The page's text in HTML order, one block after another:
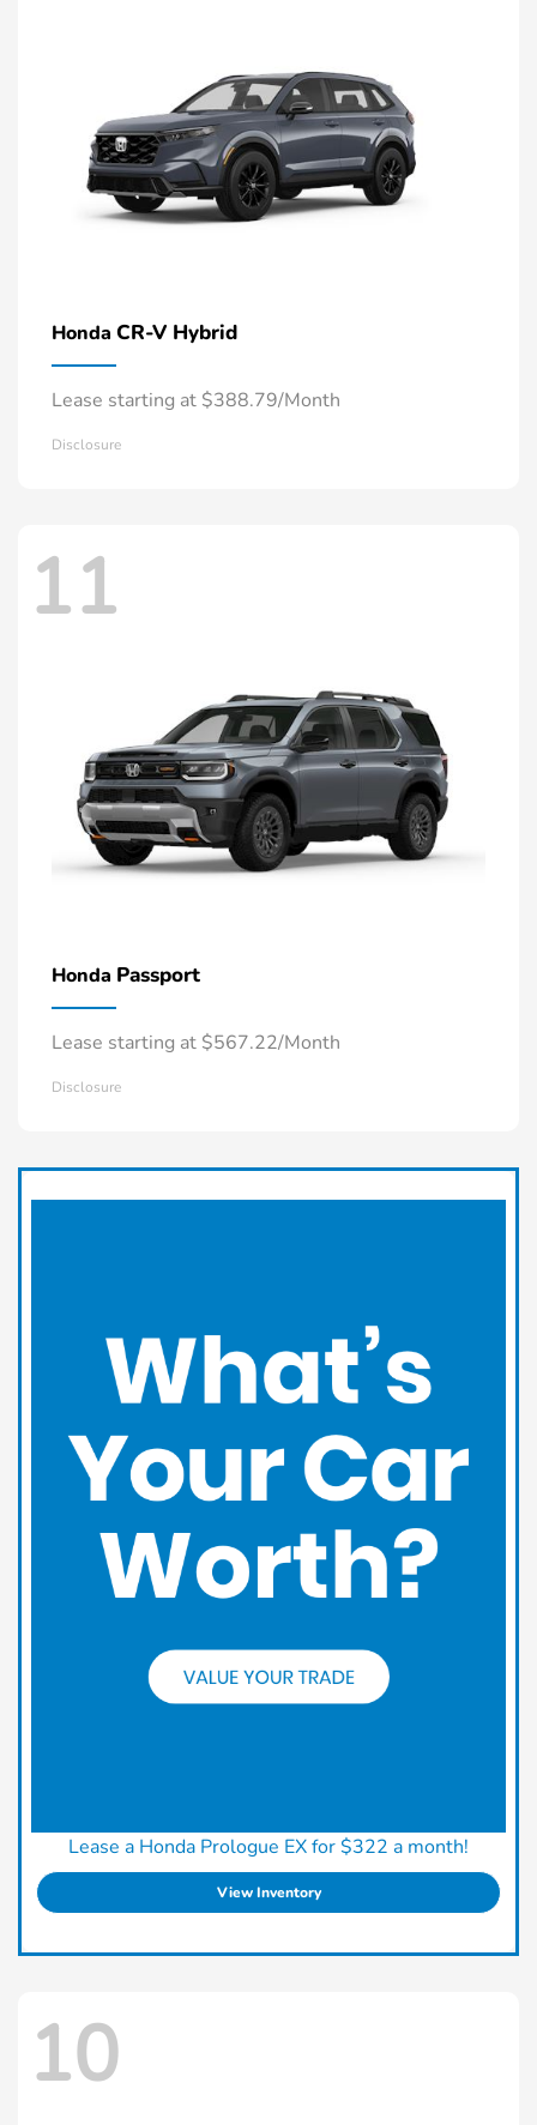
Honda CR-V Hybrid
Lease starting at $388.79/Month
Disclosure
11
Honda Passport
Lease starting at $567.22/Month
Disclosure
Lease a Honda Prologue EX for $322 a month!
View Inventory
10